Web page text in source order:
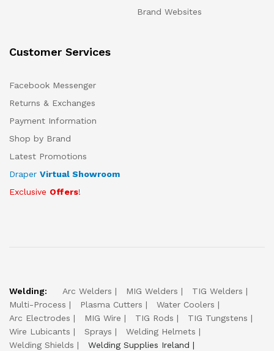
Brand Websites
Customer Services
Facebook Messenger
Returns & Exchanges
Payment Information
Shop by Brand
Latest Promotions
Draper Virtual Showroom
Exclusive Offers!
Welding: Arc Welders MIG Welders
TIG Welders
Multi-Process
Plasma Cutters
Water Coolers
Arc Electrodes
MIG Wire TIG Rods
TIG Tungstens
Wire Lubicants
Sprays
Welding Helmets
Welding Shields
Welding Supplies Ireland